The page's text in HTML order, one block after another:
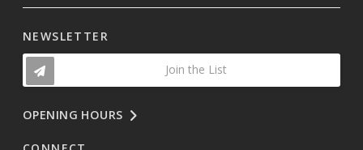
NEWSLETTER
Join the List
OPENING HOURS